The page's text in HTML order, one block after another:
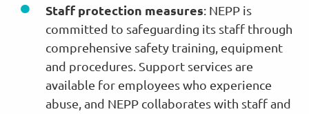
Staff protection measures: NEPP is
committed to safeguarding its staff through
comprehensive safety training, equipment
and procedures. Support services are
available for employees who experience
abuse, and NEPP collaborates with staff and